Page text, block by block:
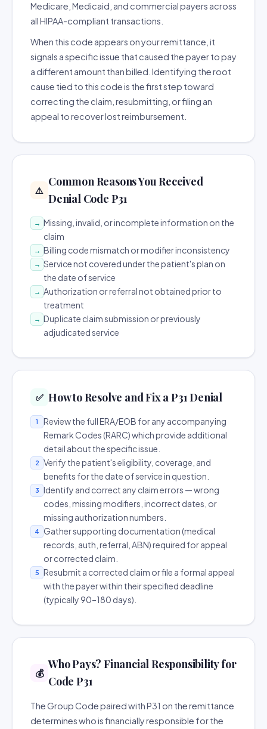
Medicare, Medicaid, and commercial payers across
all HIPAA-compliant transactions.
When this code appears on your remittance, it
signals a specific issue that caused the payer to pay
a different amount than billed. Identifying the root
cause tied to this code is the first step toward
correcting the claim, resubmitting, or filing an
appeal to recover lost reimbursement.
⚠️
Common Reasons You Received
Denial Code P31
→ Missing, invalid, or incomplete information on the
claim
→ Billing code mismatch or modifier inconsistency
→ Service not covered under the patient's plan on
the date of service
→ Authorization or referral not obtained prior to
treatment
→ Duplicate claim submission or previously
adjudicated service
✅ How to Resolve and Fix a P31 Denial
1
Review the full ERA/EOB for any accompanying
Remark Codes (RARC) which provide additional
detail about the specific issue.
2
Verify the patient's eligibility, coverage, and
benefits for the date of service in question.
3
Identify and correct any claim errors — wrong
codes, missing modifiers, incorrect dates, or
missing authorization numbers.
4
Gather supporting documentation (medical
records, auth, referral, ABN) required for appeal
or corrected claim.
5
Resubmit a corrected claim or file a formal appeal
with the payer within their specified deadline
(typically 90–180 days).
💰
Who Pays? Financial Responsibility for
Code P31
The Group Code paired with P31 on the remittance
determines who is financially responsible for the